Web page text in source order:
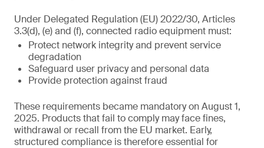
Under Delegated Regulation (EU) 2022/30, Articles
3.3(d), (e) and (f), connected radio equipment must:
Protect network integrity and prevent service
degradation
Safeguard user privacy and personal data
Provide protection against fraud
These requirements became mandatory on August 1,
2025. Products that fail to comply may face fines,
withdrawal or recall from the EU market. Early,
structured compliance is therefore essential for